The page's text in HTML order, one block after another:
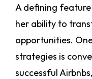
A defining feature
her ability to
opportunities.
strategies is
successful